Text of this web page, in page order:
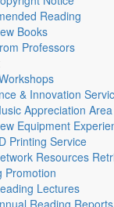
Reading
Books
Professors
& Innovation
Appreciation Area
Equipment
Printing Service
Resources
Promotion
Lectures